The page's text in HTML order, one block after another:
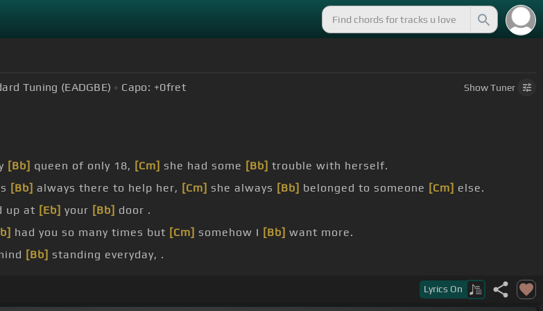
Tuning (EADGBE) Capo: +0fret ShowTuner
[Bb] queen of only 18, [Cm] she had some [Bb] trouble with herself.
[Bb] always there to help her, [Cm] she always [Bb] belonged to someone [Cm] else.
up at [Eb] your [Bb] door .
had you so many times but [Cm] somehow I [Bb] want more.
[Bb] standing everyday, .
Lyrics On